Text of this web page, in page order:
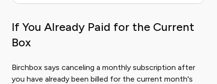
If You Already Paid for the Current
Box
Birchbox says canceling a monthly subscription after
you have already been billed for the current month's